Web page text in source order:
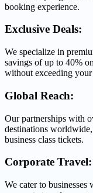
booking experience.
Exclusive Deals:
We specialize in
savings of up to 40%
without exceeding your
Global Reach:
Our partnerships with
destinations
business class tickets.
Corporate Travel:
We cater to businesses